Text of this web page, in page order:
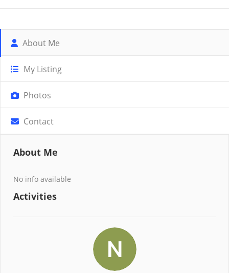
About Me
My Listing
Photos
Contact
About Me
No info available
Activities